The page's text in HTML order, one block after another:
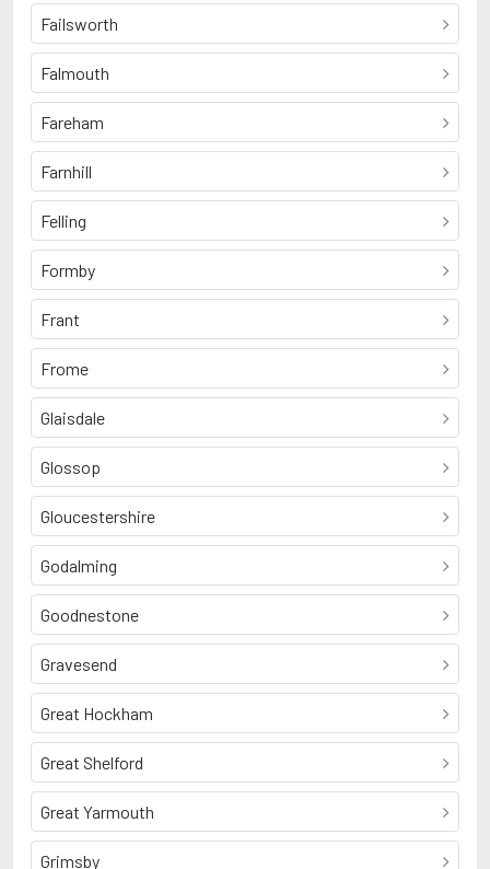
Failsworth
Falmouth
Fareham
Farnhill
Felling
Formby
Frant
Frome
Glaisdale
Glossop
Gloucestershire
Godalming
Goodnestone
Gravesend
Great Hockham
Great Shelford
Great Yarmouth
Grimsby